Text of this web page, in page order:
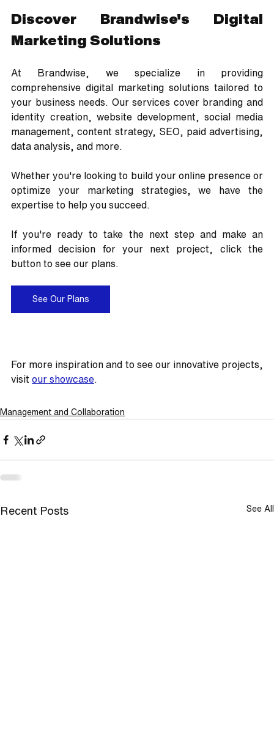
Discover Brandwise's Digital
Marketing Solutions
At Brandwise, we specialize in providing
comprehensive digital marketing solutions tailored to
your business needs. Our services cover branding and
identity creation, website development, social media
management, content strategy, SEO, paid advertising,
data analysis, and more.
Whether you're looking to build your online presence or
optimize your marketing strategies, we have the
expertise to help you succeed.
If you're ready to take the next step and make an
informed decision for your next project, click the
button to see our plans.
See Our Plans
For more inspiration and to see our innovative projects,
visit our showcase
Management and Collaboration
Recent Posts See All